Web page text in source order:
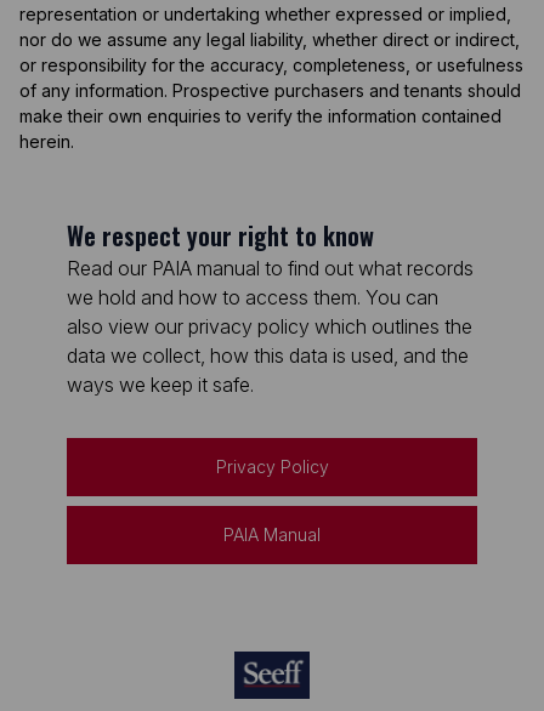
representation or undertaking whether expressed or implied,
nor do we assume any legal liability, whether direct or indirect,
or responsibility for the accuracy, completeness, or usefulness
of any information. Prospective purchasers and tenants should
make their own enquiries to verify the information contained
herein.
We respect your right to know
Read our PAIA manual to find out what records
we hold and how to access them. You can
also view our privacy policy which outlines the
data we collect, how this data is used, and the
ways we keep it safe.
Privacy Policy
PAIA Manual